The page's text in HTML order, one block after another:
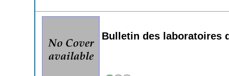
Bulletin des laboratoires